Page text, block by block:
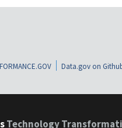
Data.gov on
Technology